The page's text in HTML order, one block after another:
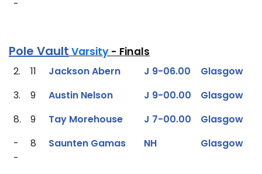
-
Pole Vault Varsity - Finals
2. 11 Jackson Abern J 9-06.00
Glasgow
3.
9 Austin Nelson J 9-00.00
Glasgow
8.
9 Tay Morehouse J 7-00.00
Glasgow
-
-
8 Saunten Gamas NH Glasgow